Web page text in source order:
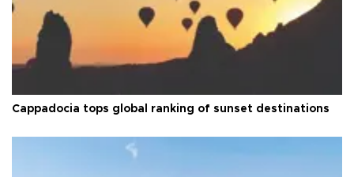
Cappadocia tops global ranking of sunset destinations